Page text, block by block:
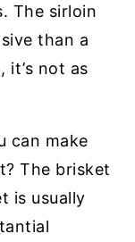
The sirloin
than a
it’s not as
can make
The brisket
is usually